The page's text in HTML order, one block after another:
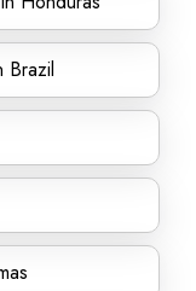
Brazil